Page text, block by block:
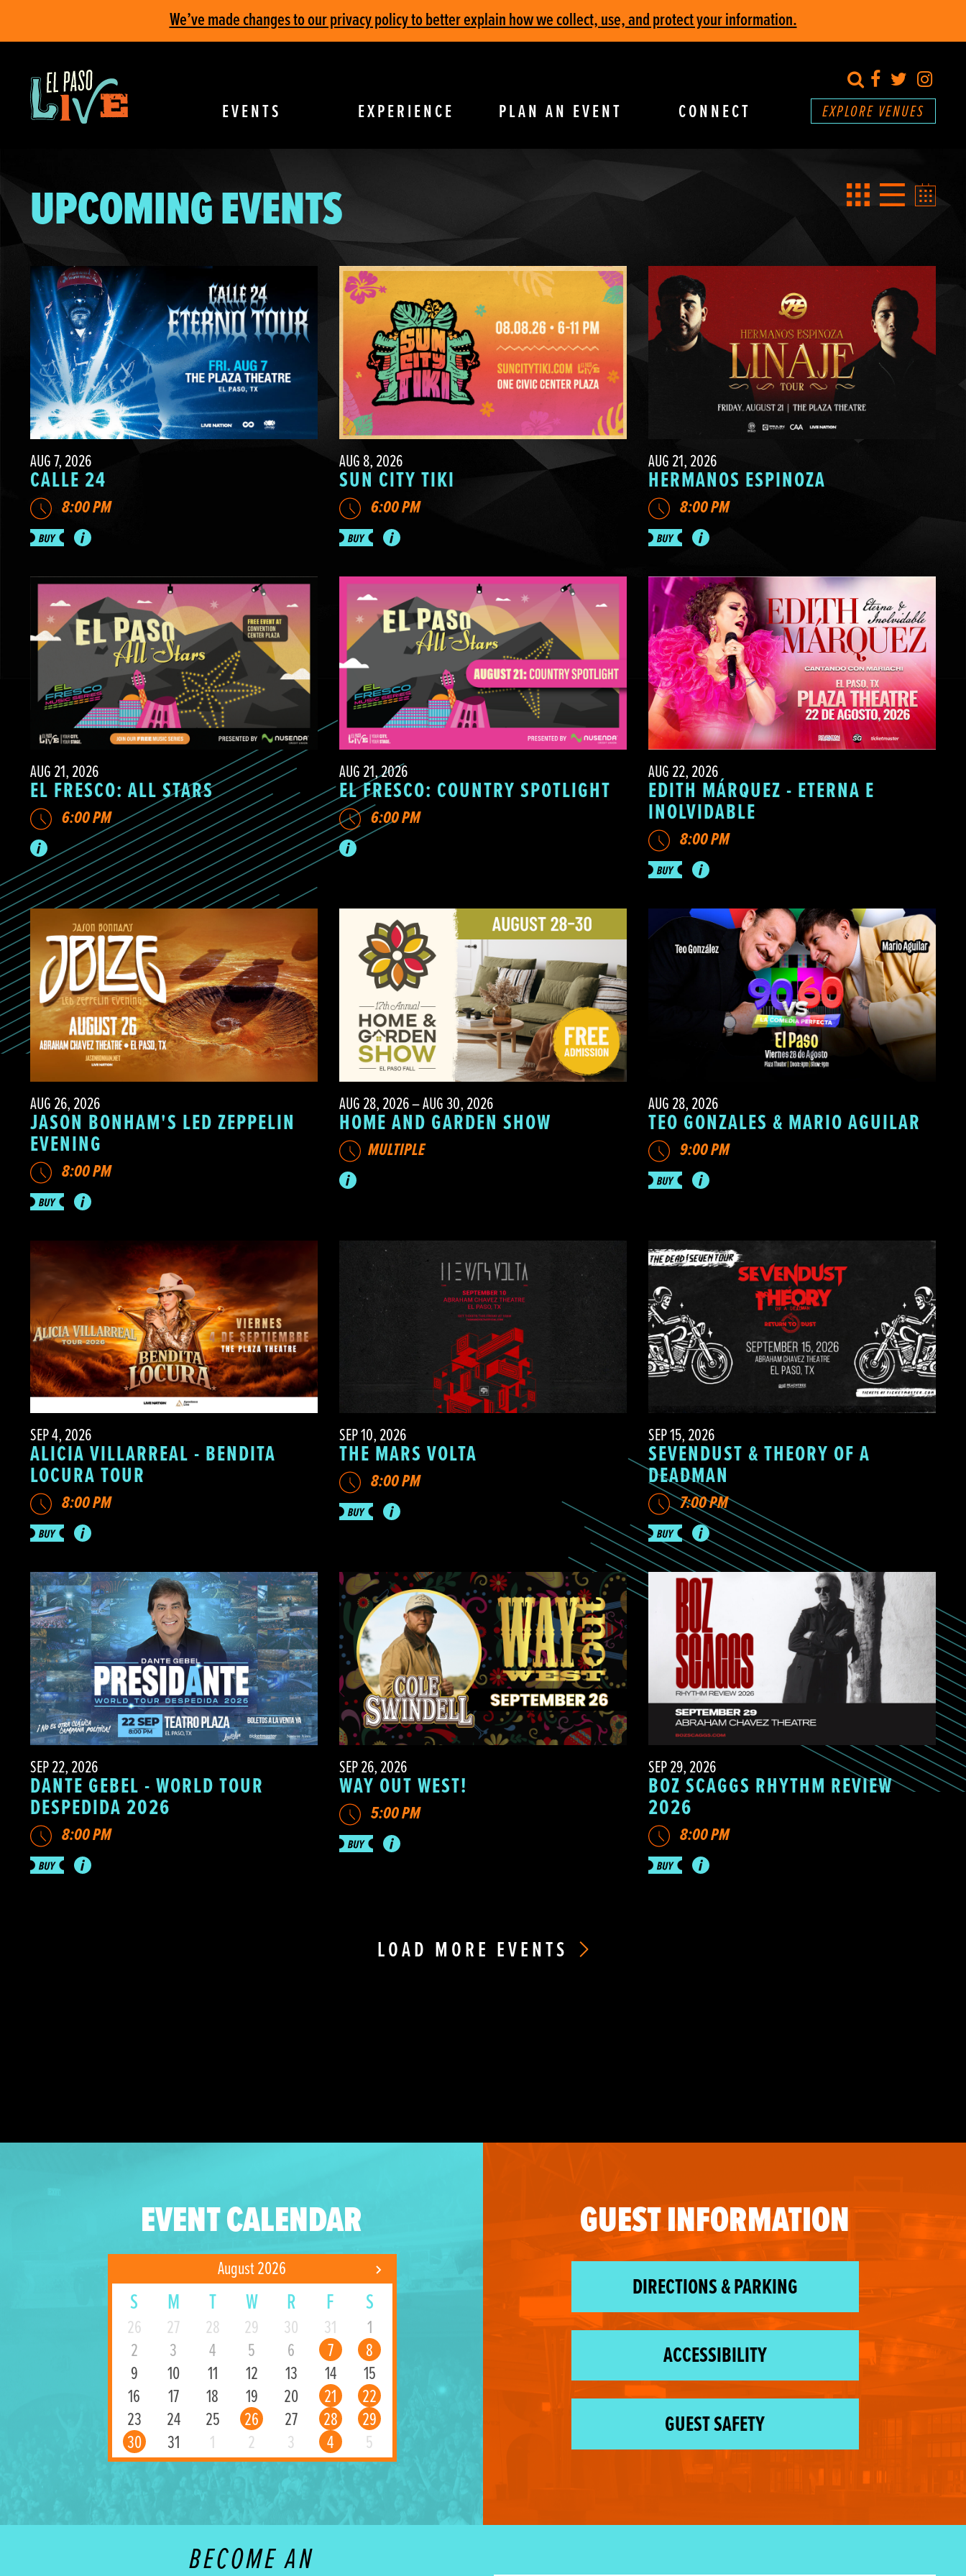
We’ve made changes to our privacy policy to better explain how we collect, use, and protect your information.
EVENTS EXPERIENCE PLAN AN EVENT CONNECT
search
Facebook
Twitter
EXPLORE VENUES
UPCOMING EVENTS
AUG 7, 2026
CALLE 24
8:00 PM
AUG 8, 2026
SUN CITY TIKI
6:00 PM
AUG 21, 2026
HERMANOS ESPINOZA
8:00 PM
AUG 21, 2026
EL FRESCO: ALL STARS
6:00 PM
AUG 21, 2026
EL FRESCO: COUNTRY SPOTLIGHT
6:00 PM
AUG 22, 2026
EDITH MÁRQUEZ - ETERNA E
INOLVIDABLE
8:00 PM
AUG 26, 2026
JASON BONHAM'S LED ZEPPELIN
EVENING
8:00 PM
AUG 28, 2026 – AUG 30, 2026
HOME AND GARDEN SHOW
MULTIPLE
AUG 28, 2026
TEO GONZALES & MARIO AGUILAR
9:00 PM
SEP 4, 2026
ALICIA VILLARREAL - BENDITA
LOCURA TOUR
8:00 PM
SEP 10, 2026
THE MARS VOLTA
8:00 PM
SEP 15, 2026
SEVENDUST & THEORY OF A
DEADMAN
7:00 PM
SEP 22, 2026
DANTE GEBEL - WORLD TOUR
DESPEDIDA 2026
8:00 PM
SEP 26, 2026
WAY OUT WEST!
5:00 PM
SEP 29, 2026
BOZ SCAGGS RHYTHM REVIEW
2026
8:00 PM
LOAD MORE EVENTS
EVENT CALENDAR
August 2026
S M T W R F S
26 27 28 29 30 31
1
2
3 4 5 6 7
8
9
10 11 12 13 14
15
16
17 18 19 20 21
22
23
24 25 26 27 28
29
30
31 1 2 3 4 5
GUEST INFORMATION
DIRECTIONS & PARKING
ACCESSIBILITY
GUEST SAFETY
BECOME AN